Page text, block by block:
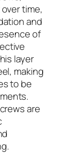
time,
and
of
layer
making
to be
are